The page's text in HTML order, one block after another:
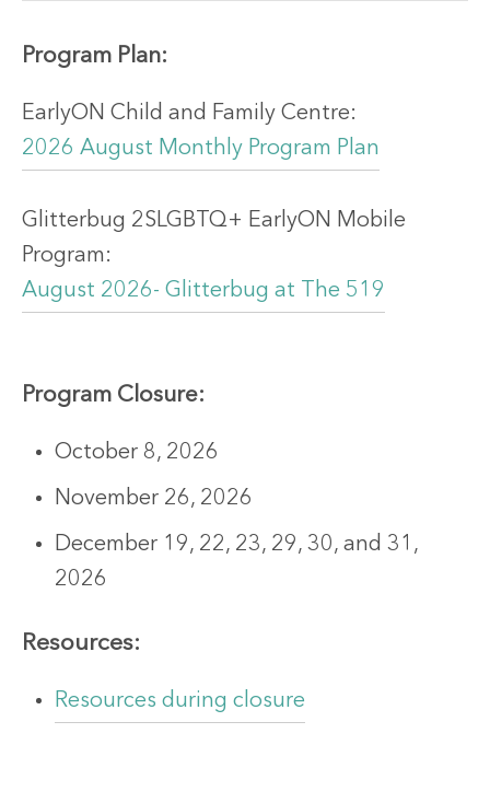
Program Plan:
EarlyON Child and Family Centre:
2026 August Monthly Program Plan
Glitterbug 2SLGBTQ+ EarlyON Mobile
Program:
August 2026- Glitterbug at The 519
Program Closure:
October 8, 2026
November 26, 2026
December 19, 22, 23, 29, 30, and 31,
2026
Resources:
Resources during closure